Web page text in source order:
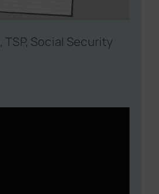
TSP, Social Security